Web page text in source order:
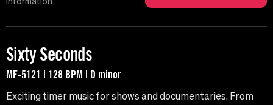
Sixty Seconds
MF-5121 | 128 BPM | D minor
Exciting timer music for shows and documentaries. From